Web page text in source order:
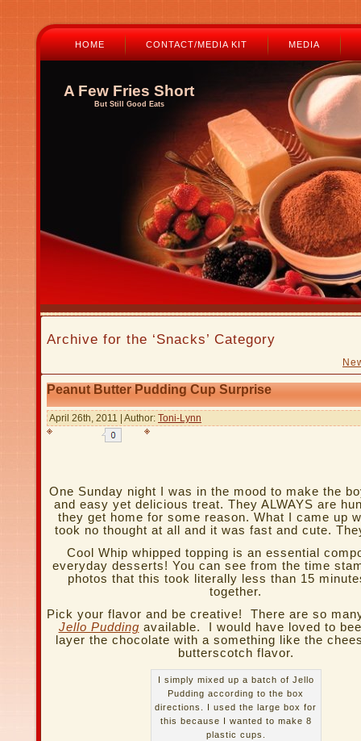
HOME CONTACT/MEDIA KIT MEDIA
A Few Fries Short
But Still Good Eats
Archive for the ‘Snacks’ Category
Peanut Butter Pudding Cup Surprise
April 26th, 2011 | Author: Toni-Lynn
One Sunday night I was in the mood to make the
and easy yet delicious treat. They ALWAYS are
they get home for some reason. What I came up
took no thought at all and it was fast and cute.
Cool Whip whipped topping is an essential
everyday desserts! You can see from the time
photos that this took literally less than 15
together.
Pick your flavor and be creative! There are so
Jello Pudding available. I would have loved to
layer the chocolate with a something like the
butterscotch flavor.
I simply mixed up a batch of Jello
Pudding according to the box
directions. I used the large box for
this because I wanted to make 8
plastic cups.